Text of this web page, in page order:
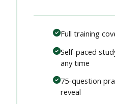
Full training
Self-paced
any time
75-question
reveal